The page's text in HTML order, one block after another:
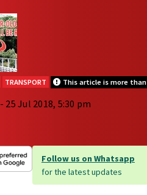
TRANSPORT This article is more than
- 25 Jul 2018, 5:30 pm
Follow us on Whatsapp
for the latest updates